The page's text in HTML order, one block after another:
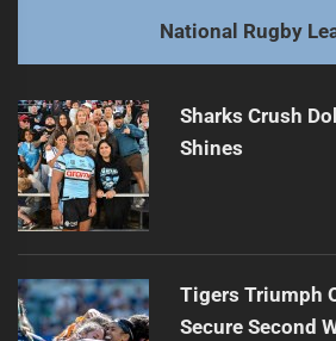
Next
post:
Leilua Takes Blame for Dragons'
National Rugby
Sharks Crush
Shines
Tigers Triumph
Secure Second